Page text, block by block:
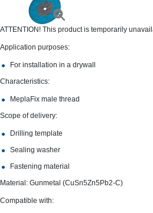
ATTENTION! This product is temporarily
Application purposes:
For installation in a drywall
Characteristics:
MeplaFix male thread
Scope of delivery:
Drilling template
Sealing washer
Fastening material
Material: Gunmetal (CuSn5Zn5Pb2-C)
Compatible with: